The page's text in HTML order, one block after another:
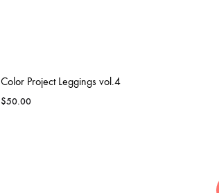
Color Project Leggings vol.4
$50.00